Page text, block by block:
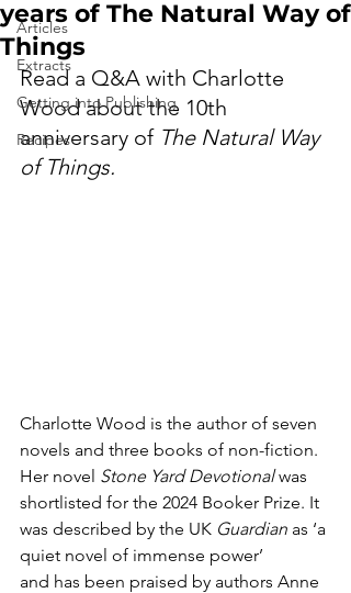
Articles
Extracts
Getting into Publishing
Recipes
years of The Natural Way of
Things
Read a Q&A with Charlotte
Wood about the 10th
anniversary of The Natural Way
of Things.
Charlotte Wood is the author of seven
novels and three books of non-fiction.
Her novel Stone Yard Devotional was
shortlisted for the 2024 Booker Prize. It
was described by the UK Guardian as ‘a
quiet novel of immense power’
and has been praised by authors Anne